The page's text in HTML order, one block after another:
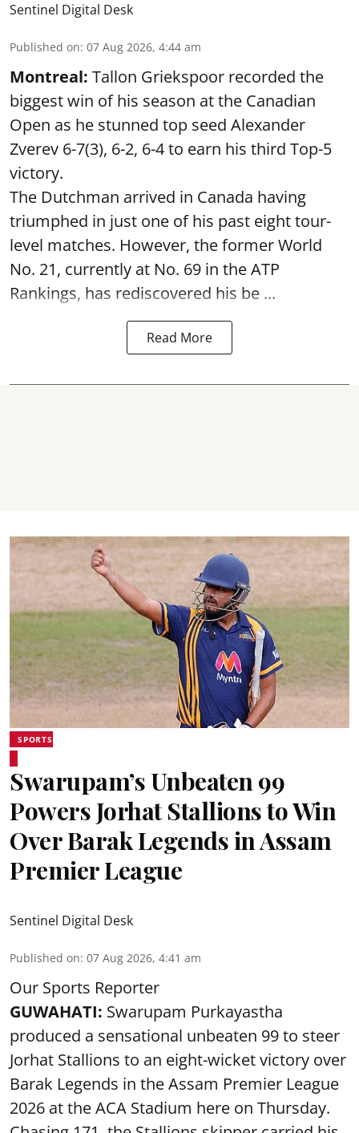
Sentinel Digital Desk
Published on: 07 Aug 2026, 4:44 am
Montreal: Tallon Griekspoor recorded the
biggest win of his season at the Canadian
Open as he stunned top seed Alexander
Zverev 6-7(3), 6-2, 6-4 to earn his third Top-5
victory.
The Dutchman arrived in Canada having
triumphed in just one of his past eight tour-
level matches. However, the former World
No. 21, currently at No. 69 in the ATP
Rankings, has rediscovered his be ...
Read More
SPORTS
Swarupam’s Unbeaten 99
Powers Jorhat Stallions to Win
Over Barak Legends in Assam
Premier League
Sentinel Digital Desk
Published on: 07 Aug 2026, 4:41 am
Our Sports Reporter
GUWAHATI: Swarupam Purkayastha
produced a sensational unbeaten 99 to steer
Jorhat Stallions to an eight-wicket victory over
Barak Legends in the Assam Premier League
2026 at the ACA Stadium here on Thursday.